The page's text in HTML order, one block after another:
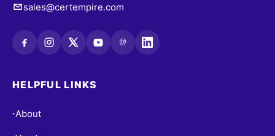
sales@certempire.com
@
HELPFUL LINKS
•About